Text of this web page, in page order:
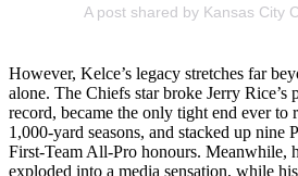
A post shared by Kansas City
However, Kelce’s legacy stretches far
alone. The Chiefs star broke Jerry Rice’s
record, became the only tight end ever to
1,000-yard seasons, and stacked up nine
First-Team All-Pro honours. Meanwhile,
exploded into a media sensation, while